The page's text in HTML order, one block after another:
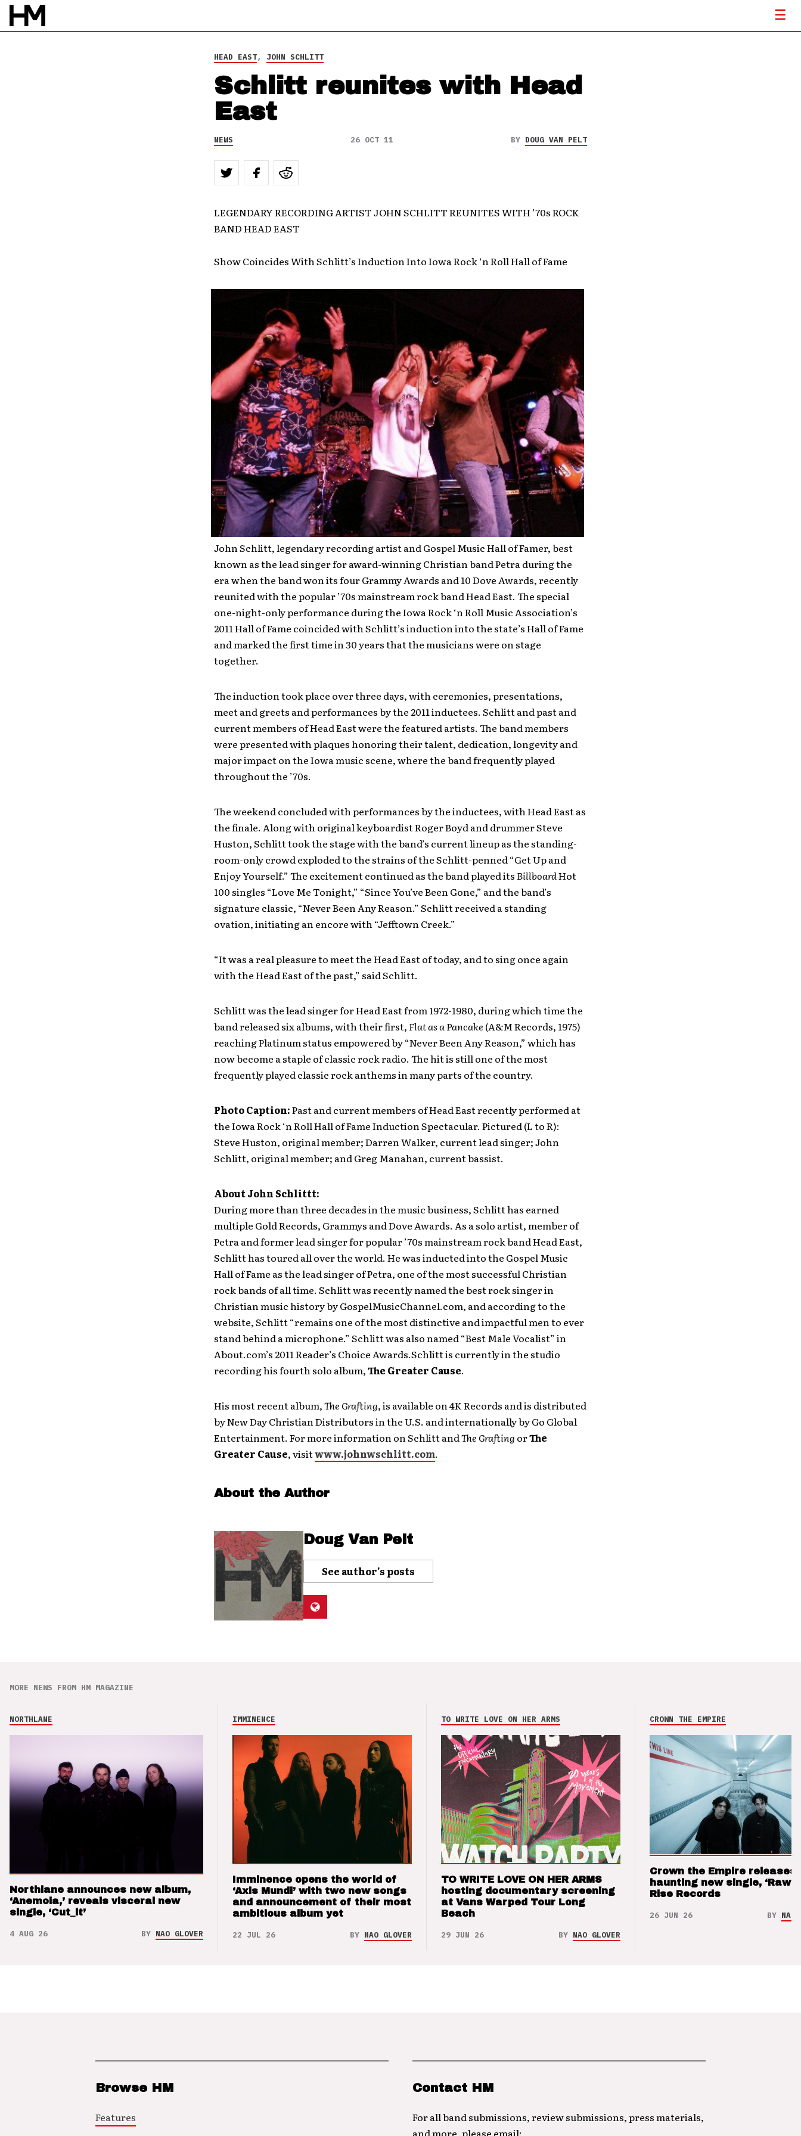
HEAD EAST, JOHN SCHLITT
Schlitt reunites with Head
East
NEWS 26 OCT 11 BY DOUG VAN PELT
LEGENDARY RECORDING ARTIST JOHN SCHLITT REUNITES WITH ’70s ROCK
BAND HEAD EAST
Show Coincides With Schlitt’s Induction Into Iowa Rock ‘n Roll Hall of Fame
John Schlitt, legendary recording artist and Gospel Music Hall of Famer, best
known as the lead singer for award-winning Christian band Petra during the
era when the band won its four Grammy Awards and 10 Dove Awards, recently
reunited with the popular ’70s mainstream rock band Head East. The special
one-night-only performance during the Iowa Rock ‘n Roll Music Association’s
2011 Hall of Fame coincided with Schlitt’s induction into the state’s Hall of Fame
and marked the first time in 30 years that the musicians were on stage
together.
The induction took place over three days, with ceremonies, presentations,
meet and greets and performances by the 2011 inductees. Schlitt and past and
current members of Head East were the featured artists. The band members
were presented with plaques honoring their talent, dedication, longevity and
major impact on the Iowa music scene, where the band frequently played
throughout the ’70s.
The weekend concluded with performances by the inductees, with Head East as
the finale. Along with original keyboardist Roger Boyd and drummer Steve
Huston, Schlitt took the stage with the band’s current lineup as the standing-
room-only crowd exploded to the strains of the Schlitt-penned “Get Up and
Enjoy Yourself.” The excitement continued as the band played itsBillboardHot
100 singles “Love Me Tonight,” “Since You’ve Been Gone,” and the band’s
signature classic, “Never Been Any Reason.” Schlitt received a standing
ovation, initiating an encore with “Jefftown Creek.”
“It was a real pleasure to meet the Head East of today, and to sing once again
with the Head East of the past,” said Schlitt.
Schlitt was the lead singer for Head East from 1972-1980, during which time the
band released six albums, with their first, Flat as a Pancake (A&M Records, 1975)
reaching Platinum status empowered by “Never Been Any Reason,” which has
now become a staple of classic rock radio. The hit is still one of the most
frequently played classic rock anthems in many parts of the country.
Photo Caption:Past and current members of Head East recently performed at
the Iowa Rock ‘n Roll Hall of Fame Induction Spectacular. Pictured (L to R):
Steve Huston, original member; Darren Walker, current lead singer; John
Schlitt, original member; and Greg Manahan, current bassist.
About John Schlittt:
During more than three decades in the music business, Schlitt has earned
multiple Gold Records, Grammys and Dove Awards. As a solo artist, member of
Petra and former lead singer for popular ’70s mainstream rock band Head East,
Schlitt has toured all over the world. He was inducted into the Gospel Music
Hall of Fame as the lead singer of Petra, one of the most successful Christian
rock bands of all time. Schlitt was recently named the best rock singer in
Christian music history by GospelMusicChannel.com, and according to the
website, Schlitt “remains one of the most distinctive and impactful men to ever
stand behind a microphone.” Schlitt was also named “Best Male Vocalist” in
About.com’s 2011 Reader’s Choice Awards.Schlitt is currently in the studio
recording his fourth solo album,The Greater Cause.
His most recent album,The Grafting, is available on 4K Records and is distributed
by New Day Christian Distributors in the U.S. and internationally by Go Global
Entertainment. For more information on Schlitt andThe Grafting orThe
Greater Cause, visitwww.johnwschlitt.com.
About the Author
Doug Van Pelt
See author's posts
MORE NEWS FROM HM MAGAZINE
NORTHLANE
Northlane announces new album,
‘Anemoia,’ reveals visceral new
single, ‘Cut_it’
4 AUG 26 BY NAO GLOVER
IMMINENCE
Imminence opens the world of
‘Axis Mundi’ with two new songs
and announcement of their most
ambitious album yet
22 JUL 26 BY NAO GLOVER
TO WRITE LOVE ON HER ARMS
TO WRITE LOVE ON HER ARMS
hosting documentary screening
at Vans Warped Tour Long
Beach
29 JUN 26 BY NAO GLOVER
CROWN THE EMPIRE
Crown the Empire releases
haunting new single, ‘Raw’
Rise Records
26 JUN 26 BY NAO
Browse HM
Features
Contact HM
For all band submissions, review submissions, press materials,